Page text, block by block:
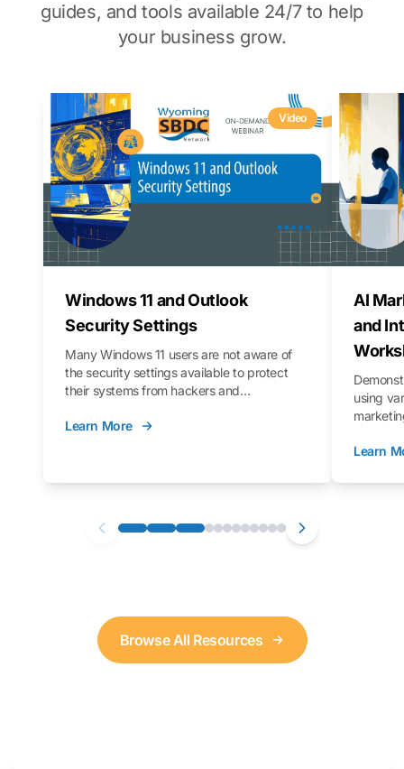
guides, and tools available 24/7 to help
your business grow.
Video
Windows 11 and Outlook
Security Settings
Many Windows 11 users are not aware of
the security settings available to protect
their systems from hackers and
you through those settings, as well as best
that you can follow along with on your own
Learn More
AI
and
using
Learn
Browse All Resources